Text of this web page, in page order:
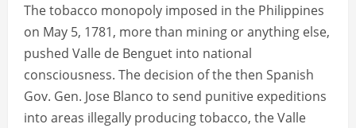
The tobacco monopoly imposed in the Philippines
on May 5, 1781, more than mining or anything else,
pushed Valle de Benguet into national
consciousness. The decision of the then Spanish
Gov. Gen. Jose Blanco to send punitive expeditions
into areas illegally producing tobacco, the Valle